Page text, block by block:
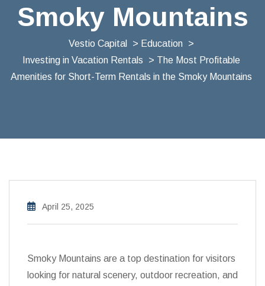
Smoky Mountains
Vestio Capital > Education
>
Investing in Vacation Rentals
> The Most Profitable
Amenities for Short-Term Rentals in the Smoky Mountains
April 25, 2025
Smoky Mountains are a top destination for visitors
looking for natural scenery, outdoor recreation, and